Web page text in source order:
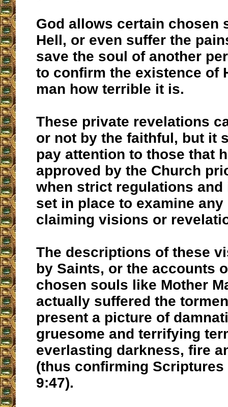
God allows certain chosen
Hell, or even suffer the
save the soul of another
to confirm the existence of
man how terrible it is.
These private revelations
or not by the faithful, but it
pay attention to those that
approved by the Church
when strict regulations
set in place to examine any
claiming visions or
The descriptions of these
by Saints, or the accounts
chosen souls like Mother
actually suffered the
present a picture of
gruesome and terrifying
everlasting darkness, fire
(thus confirming Scriptures
9:47).